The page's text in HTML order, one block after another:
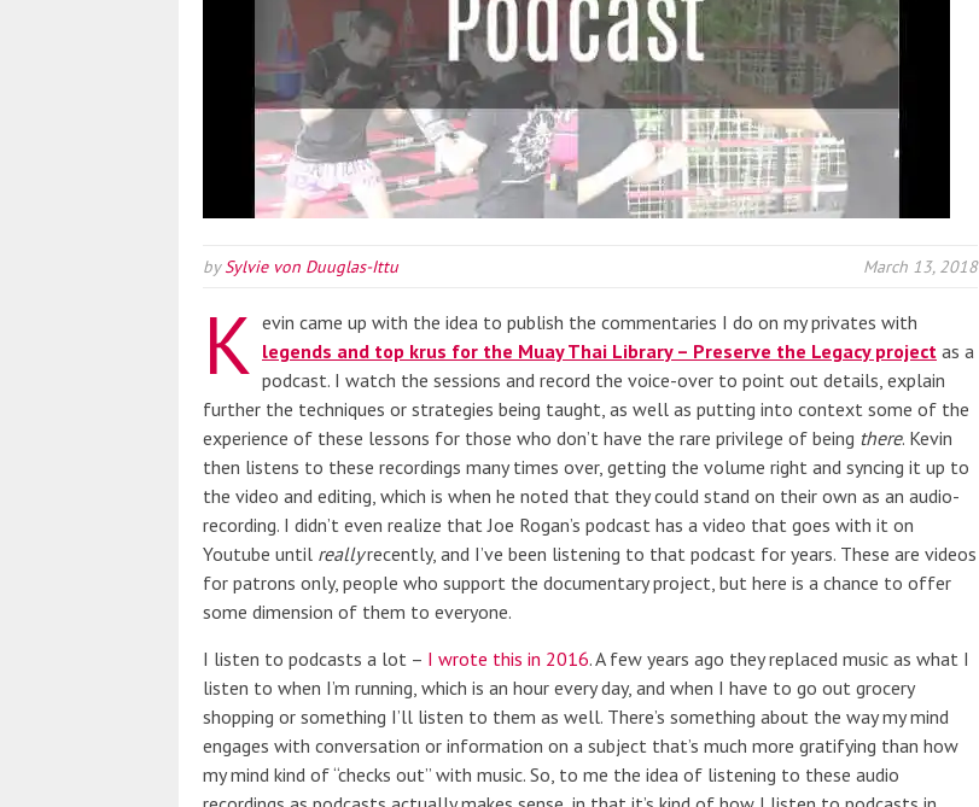
bySylvie von Duuglas-Ittu March 13, 2018
K evin came up with the idea to publish the commentaries I do on my privates with
legends and top krus for the Muay Thai Library – Preserve the Legacy project as a
podcast. I watch the sessions and record the voice-over to point out details, explain
further the techniques or strategies being taught, as well as putting into context some of the
experience of these lessons for those who don’t have the rare privilege of being there. Kevin
then listens to these recordings many times over, getting the volume right and syncing it up to
the video and editing, which is when he noted that they could stand on their own as an audio-
recording. I didn’t even realize that Joe Rogan’s podcast has a video that goes with it on
Youtube until reallyrecently, and I’ve been listening to that podcast for years. These are videos
for patrons only, people who support the documentary project, but here is a chance to offer
some dimension of them to everyone.
I listen to podcasts a lot – I wrote this in 2016. A few years ago they replaced music as what I
listen to when I’m running, which is an hour every day, and when I have to go out grocery
shopping or something I’ll listen to them as well. There’s something about the way my mind
engages with conversation or information on a subject that’s much more gratifying than how
my mind kind of “checks out” with music. So, to me the idea of listening to these audio